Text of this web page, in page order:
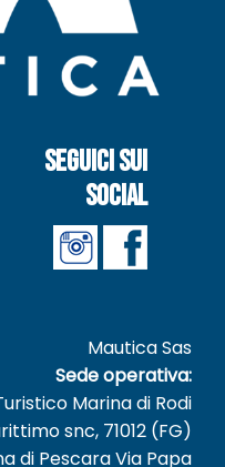
Seguici sui
social
Mautica Sas
Sede operativa:
Marina di Rodi
snc, 71012 (FG)
di Pescara Via Papa